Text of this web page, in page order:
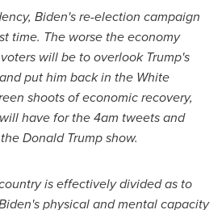
Biden's re-election campaign
time. The worse the economy
will be to overlook Trump's
put him back in the White
shoots of economic recovery,
have for the4am tweets and
Donald Trumpshow.
is effectively divided as to
physical and mental capacity